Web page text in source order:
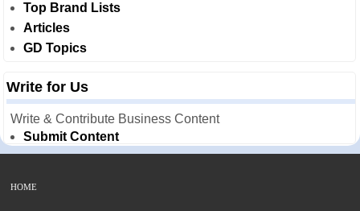
Top Brand Lists
Articles
GD Topics
Write for Us
Write & Contribute Business Content
Submit Content
HOME